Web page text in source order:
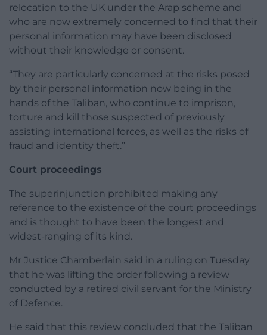
relocation to the UK under the Arap scheme and
who are now extremely concerned to find that their
personal information may have been disclosed
without their knowledge or consent.
“They are particularly concerned at the risks posed
by their personal information now being in the
hands of the Taliban, who continue to imprison,
torture and kill those suspected of previously
assisting international forces, as well as the risks of
fraud and identity theft.”
Court proceedings
The superinjunction prohibited making any
reference to the existence of the court proceedings
and is thought to have been the longest and
widest-ranging of its kind.
Mr Justice Chamberlain said in a ruling on Tuesday
that he was lifting the order following a review
conducted by a retired civil servant for the Ministry
of Defence.
He said that this review concluded that the Taliban